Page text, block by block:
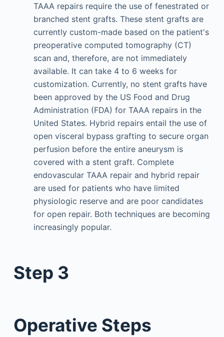
TAAA repairs require the use of fenestrated or
branched stent grafts. These stent grafts are
currently custom-made based on the patient's
preoperative computed tomography (CT)
scan and, therefore, are not immediately
available. It can take 4 to 6 weeks for
customization. Currently, no stent grafts have
been approved by the US Food and Drug
Administration (FDA) for TAAA repairs in the
United States. Hybrid repairs entail the use of
open visceral bypass grafting to secure organ
perfusion before the entire aneurysm is
covered with a stent graft. Complete
endovascular TAAA repair and hybrid repair
are used for patients who have limited
physiologic reserve and are poor candidates
for open repair. Both techniques are becoming
increasingly popular.
Step 3
Operative Steps